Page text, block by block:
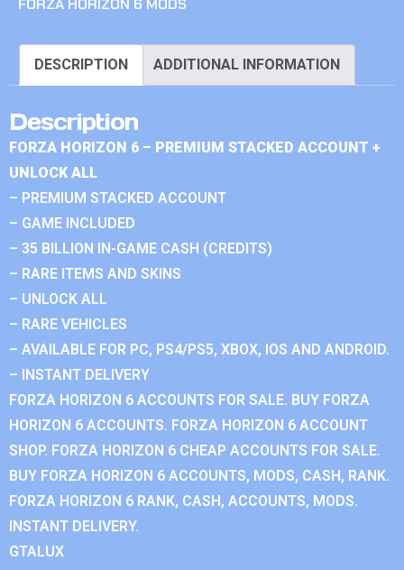
FORZA HORIZON 6 MODS
DESCRIPTION ADDITIONAL INFORMATION
Description
FORZA HORIZON 6 – PREMIUM STACKED ACCOUNT +
UNLOCK ALL
– PREMIUM STACKED ACCOUNT
– GAME INCLUDED
– 35 BILLION IN-GAME CASH (CREDITS)
– RARE ITEMS AND SKINS
– UNLOCK ALL
– RARE VEHICLES
– AVAILABLE FOR PC, PS4/PS5, XBOX, IOS AND ANDROID.
– INSTANT DELIVERY
FORZA HORIZON 6 ACCOUNTS FOR SALE. BUY FORZA
HORIZON 6 ACCOUNTS. FORZA HORIZON 6 ACCOUNT
SHOP. FORZA HORIZON 6 CHEAP ACCOUNTS FOR SALE.
BUY FORZA HORIZON 6 ACCOUNTS, MODS, CASH, RANK.
FORZA HORIZON 6 RANK, CASH, ACCOUNTS, MODS.
INSTANT DELIVERY.
GTALUX